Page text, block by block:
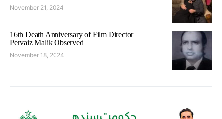
November 21, 2024
16th Death Anniversary of Film Director
Pervaiz Malik Observed
November 18, 2024